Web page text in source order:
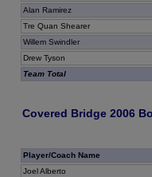
Alan Ramirez
Tre Quan Shearer
Willem Swindler
Drew Tyson
Team Total
Covered Bridge 2006
Player/Coach Name
Joel Alberto